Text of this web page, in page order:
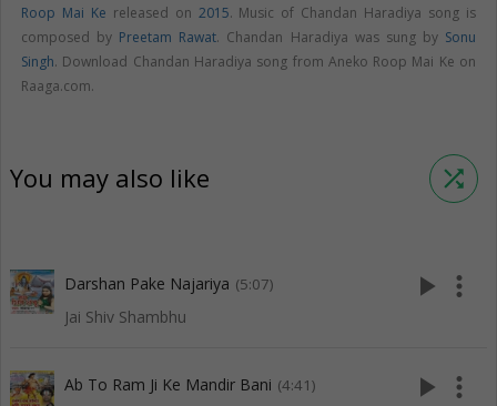
Roop Mai Ke released on 2015. Music of Chandan Haradiya song is
composed by Preetam Rawat. Chandan Haradiya was sung by Sonu
Singh. Download Chandan Haradiya song from Aneko Roop Mai Ke on
Raaga.com.
You may also like shuffle
Darshan Pake Najariya (5:07)
Jai Shiv Shambhu
play_arrow more_vert
Ab To Ram Ji Ke Mandir Bani (4:41) play_arrow more_vert